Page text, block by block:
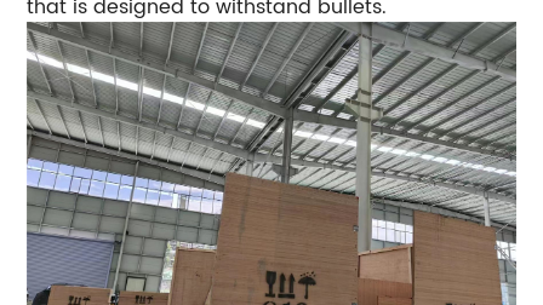
that is designed to withstand bullets.